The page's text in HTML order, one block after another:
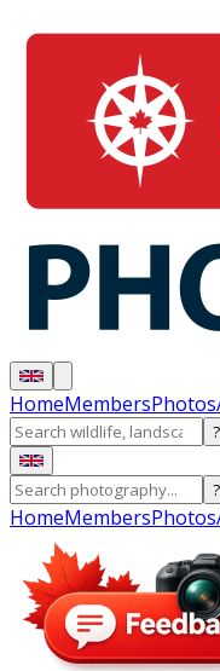
HomeMembersPhotos
?
?
HomeMembersPhotos